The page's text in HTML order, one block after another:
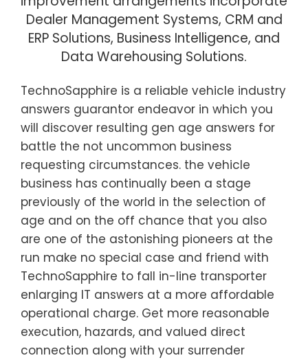
Dealer Management Systems, CRM and
ERP Solutions, Business Intelligence, and
Data Warehousing Solutions.
TechnoSapphire is a reliable vehicle industry
answers guarantor endeavor in which you
will discover resulting gen age answers for
battle the not uncommon business
requesting circumstances. the vehicle
business has continually been a stage
previously of the world in the selection of
age and on the off chance that you also
are one of the astonishing pioneers at the
run make no special case and friend with
TechnoSapphire to fall in-line transporter
enlarging IT answers at a more affordable
operational charge. Get more reasonable
execution, hazards, and valued direct
connection along with your surrender